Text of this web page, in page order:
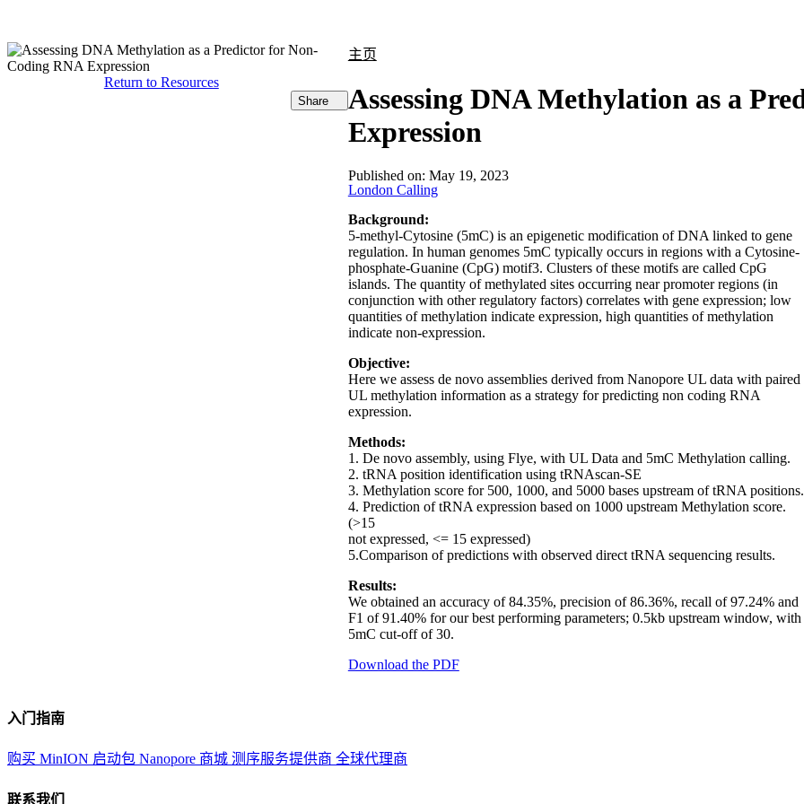
主页
Assessing DNA Methylation as a
Expression
Return to Resources
Share
Published on: May 19, 2023
London Calling
Background:
5-methyl-Cytosine (5mC) is an epigenetic modification of DNA linked to gene
regulation. In human genomes 5mC typically occurs in regions with a Cytosine-
phosphate-Guanine (CpG) motif3. Clusters of these motifs are called CpG
islands. The quantity of methylated sites occurring near promoter regions (in
conjunction with other regulatory factors) correlates with gene expression; low
quantities of methylation indicate expression, high quantities of methylation
indicate non-expression.
Objective:
Here we assess de novo assemblies derived from Nanopore UL data with paired
UL methylation information as a strategy for predicting non coding RNA
expression.
Methods:
1. De novo assembly, using Flye, with UL Data and 5mC Methylation calling.
2. tRNA position identification using tRNAscan-SE
3. Methylation score for 500, 1000, and 5000 bases upstream of tRNA positions.
4. Prediction of tRNA expression based on 1000 upstream Methylation score.
(>15
not expressed, <= 15 expressed)
5.Comparison of predictions with observed direct tRNA sequencing results.
Results:
We obtained an accuracy of 84.35%, precision of 86.36%, recall of 97.24% and
F1 of 91.40% for our best performing parameters; 0.5kb upstream window, with
5mC cut-off of 30.
Download the PDF
入门指南
购买 MinION 启动包 Nanopore 商城 测序服务提供商 全球代理商
联系我们